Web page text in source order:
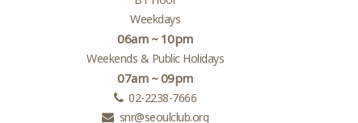
Weekdays
06am ~ 10pm
Weekends & Public Holidays
07am ~ 09pm
02-2238-7666
snr@seoulclub.org